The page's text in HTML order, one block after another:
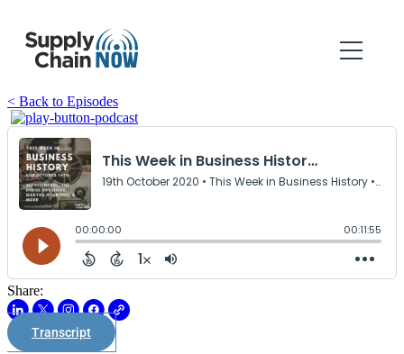
< Back to Episodes
Share:
Transcript